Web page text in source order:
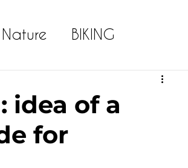
Nature BIKING
idea of ​​a
for